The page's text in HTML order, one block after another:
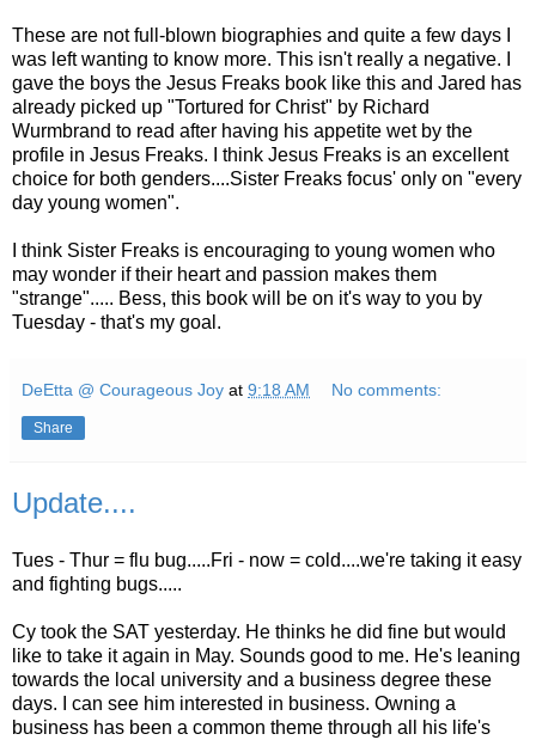
These are not full-blown biographies and quite a few days I
was left wanting to know more. This isn't really a negative. I
gave the boys the Jesus Freaks book like this and Jared has
already picked up "Tortured for Christ" by Richard
Wurmbrand to read after having his appetite wet by the
profile in Jesus Freaks. I think Jesus Freaks is an excellent
choice for both genders....Sister Freaks focus' only on "every
day young women".
I think Sister Freaks is encouraging to young women who
may wonder if their heart and passion makes them
"strange"..... Bess, this book will be on it's way to you by
Tuesday - that's my goal.
DeEtta @ Courageous Joy at 9:18 AM No comments:
Share
Update....
Tues - Thur = flu bug.....Fri - now = cold....we're taking it easy
and fighting bugs.....
Cy took the SAT yesterday. He thinks he did fine but would
like to take it again in May. Sounds good to me. He's leaning
towards the local university and a business degree these
days. I can see him interested in business. Owning a
business has been a common theme through all his life's